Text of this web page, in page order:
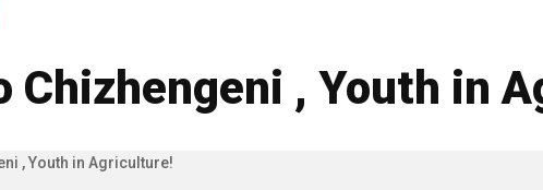
Chizhengeni , Youth in